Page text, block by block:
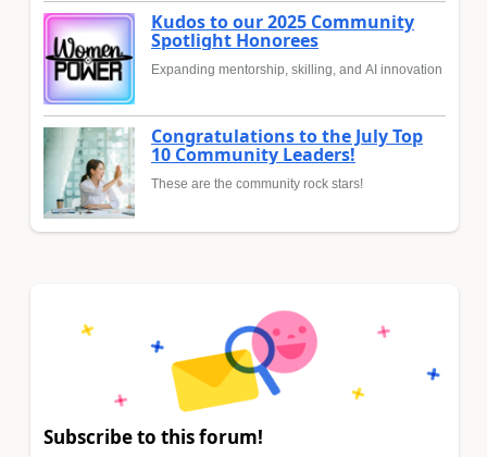
Kudos to our 2025 Community
Spotlight Honorees
Expanding mentorship, skilling, and AI innovation
Congratulations to the July Top
10 Community Leaders!
These are the community rock stars!
Subscribe to this forum!